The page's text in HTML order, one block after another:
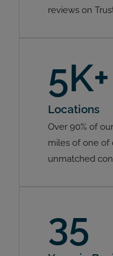
reviews on
5K+
Locations
Over 90% of
miles of one of
unmatched
35